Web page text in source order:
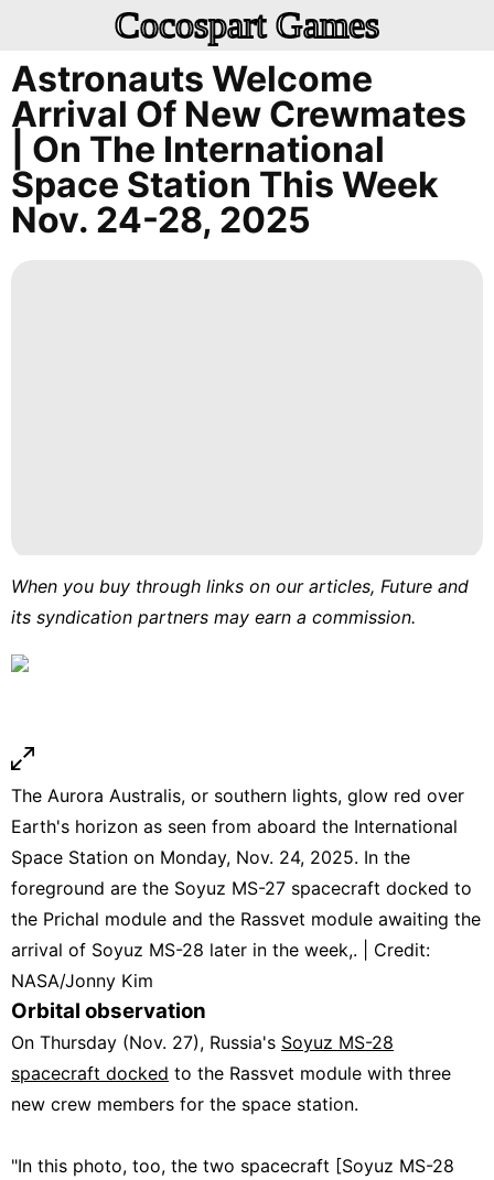
Cocospart Games
Astronauts Welcome
Arrival Of New Crewmates
| On The International
Space Station This Week
Nov. 24-28, 2025
When you buy through links on our articles, Future and
its syndication partners may earn a commission.
The Aurora Australis, or southern lights, glow red over
Earth's horizon as seen from aboard the International
Space Station on Monday, Nov. 24, 2025. In the
foreground are the Soyuz MS-27 spacecraft docked to
the Prichal module and the Rassvet module awaiting the
arrival of Soyuz MS-28 later in the week,. | Credit:
NASA/Jonny Kim
Orbital observation
On Thursday (Nov. 27), Russia's Soyuz MS-28
spacecraft docked to the Rassvet module with three
new crew members for the space station.
"In this photo, too, the two spacecraft [Soyuz MS-28